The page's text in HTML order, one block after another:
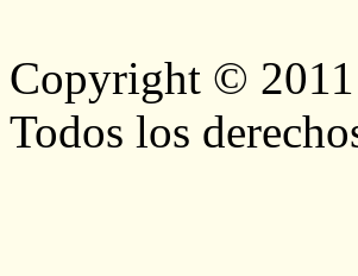
Copyright ©
Todos los